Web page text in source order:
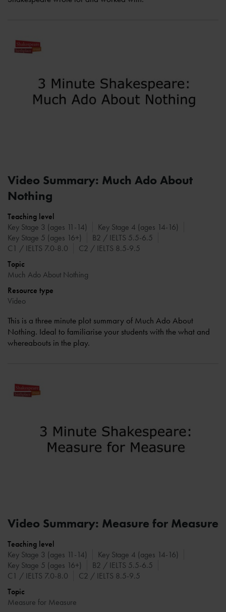
Video Summary: Much Ado About
Nothing
Teaching level
Key Stage 3 (ages 11-14)
Key Stage 4 (ages 14-16)
Key Stage 5 (ages 16+)
B2 / IELTS 5.5-6.5
C1 / IELTS 7.0-8.0
C2 / IELTS 8.5-9.5
Topic
Much Ado About Nothing
Resource type
Video
This is a three minute plot summary of Much Ado About
Nothing. Ideal to familiarise your students with the what and
whereabouts in the play.
Video Summary: Measure for Measure
Teaching level
Key Stage 3 (ages 11-14)
Key Stage 4 (ages 14-16)
Key Stage 5 (ages 16+)
B2 / IELTS 5.5-6.5
C1 / IELTS 7.0-8.0
C2 / IELTS 8.5-9.5
Topic
Measure for Measure